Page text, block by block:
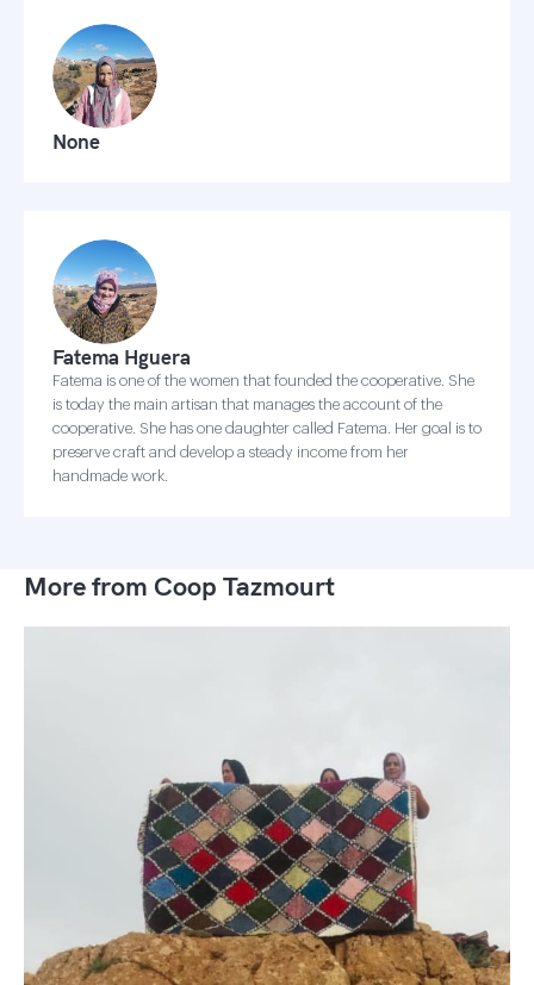
None
Fatema Hguera
Fatema is one of the women that founded the cooperative. She
is today the main artisan that manages the account of the
cooperative. She has one daughter called Fatema. Her goal is to
preserve craft and develop a steady income from her
handmade work.
More from Coop Tazmourt